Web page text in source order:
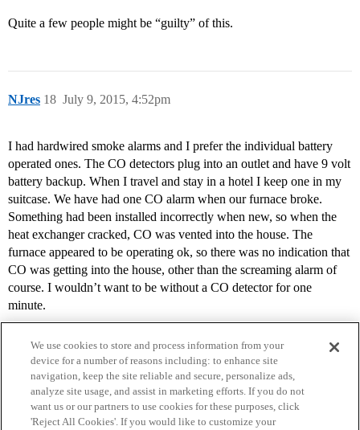
Quite a few people might be “guilty” of this.
NJres July 9, 2015, 4:52pm
18
I had hardwired smoke alarms and I prefer the individual battery
operated ones. The CO detectors plug into an outlet and have 9 volt
battery backup. When I travel and stay in a hotel I keep one in my
suitcase. We have had one CO alarm when our furnace broke.
Something had been installed incorrectly when new, so when the
heat exchanger cracked, CO was vented into the house. The
furnace appeared to be operating ok, so there was no indication that
CO was getting into the house, other than the screaming alarm of
course. I wouldn’t want to be without a CO detector for one
minute.
We use cookies to store and process information from your
device for a number of reasons including: to enhance site
navigation, keep the site reliable and secure, personalize ads,
analyze site usage, and assist in marketing efforts. If you do not
want us or our partners to use cookies for these purposes, click
'Reject All Cookies'. If you would like to customize your